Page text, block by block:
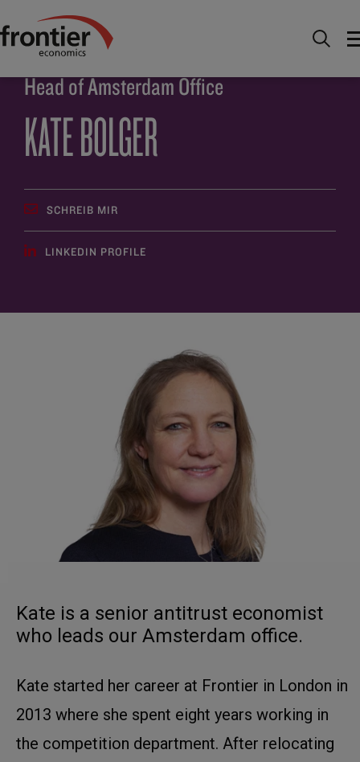
Home Über uns
Head of Amsterdam Office
KATE BOLGER
SCHREIB MIR
LINKEDIN PROFILE
Kate is a senior antitrust economist
who leads our Amsterdam office.
Kate started her career at Frontier in London in
2013 where she spent eight years working in
the competition department. After relocating